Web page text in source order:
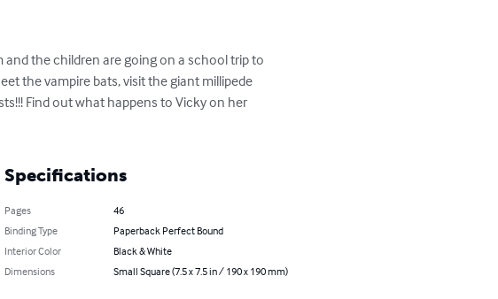
the children are going on a school trip to
the vampire bats, visit the giant millipede
Find out what happens to Vicky on her
Specifications
Pages
46
Binding Type
Paperback Perfect Bound
Interior Color
Black & White
Dimensions
Small Square (7.5 x 7.5 in / 190 x 190 mm)